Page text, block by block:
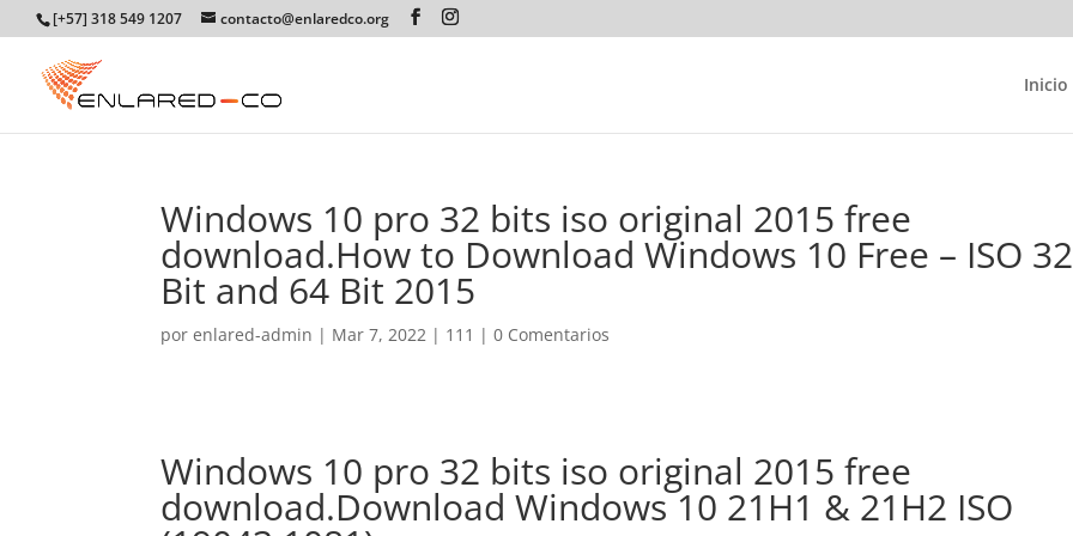
[+57] 318 549 1207 contacto@enlaredco.org
Inicio
Windows 10 pro 32 bits iso original 2015 free
download.How to Download Windows 10 Free – ISO 32
Bit and 64 Bit 2015
porenlared-admin | Mar 7, 2022 | 111 |0 Comentarios
Windows 10 pro 32 bits iso original 2015 free
download.Download Windows 10 21H1 & 21H2 ISO